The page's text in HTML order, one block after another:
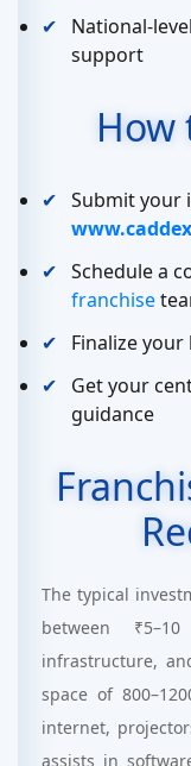
National-
support
How
Submit your
Schedule a
franchise
Finalize
Get your
guidance
The typical
between
infrastructure,
space of
internet,
assists in